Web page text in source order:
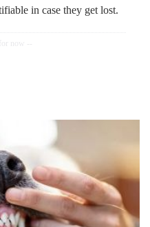
in case they get lost.